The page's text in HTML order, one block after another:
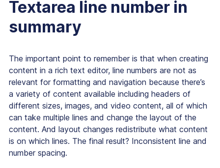
Textarea line number in
summary
The important point to remember is that when creating
content in a rich text editor, line numbers are not as
relevant for formatting and navigation because there’s
a variety of content available including headers of
different sizes, images, and video content, all of which
can take multiple lines and change the layout of the
content. And layout changes redistribute what content
is on which lines. The final result? Inconsistent line and
number spacing.